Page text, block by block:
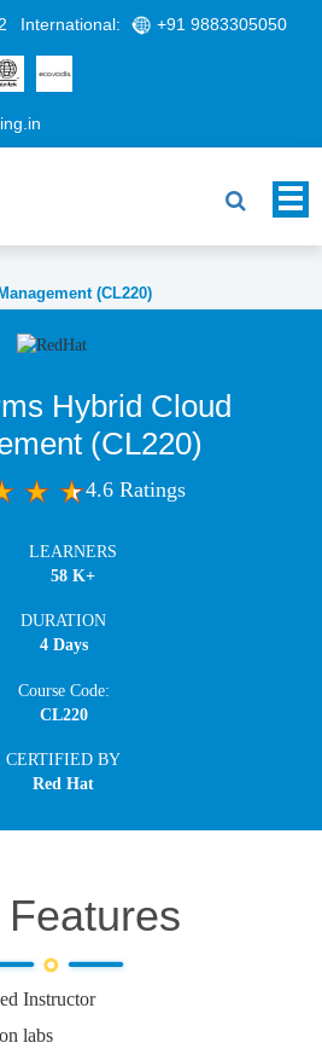
International: +91 9883305050
(CL220)
Hybrid Cloud
(CL220)
4.6 Ratings
LEARNERS
58 K+
DURATION
4 Days
Course Code:
CL220
CERTIFIED BY
Red Hat
Features
Instructor
labs